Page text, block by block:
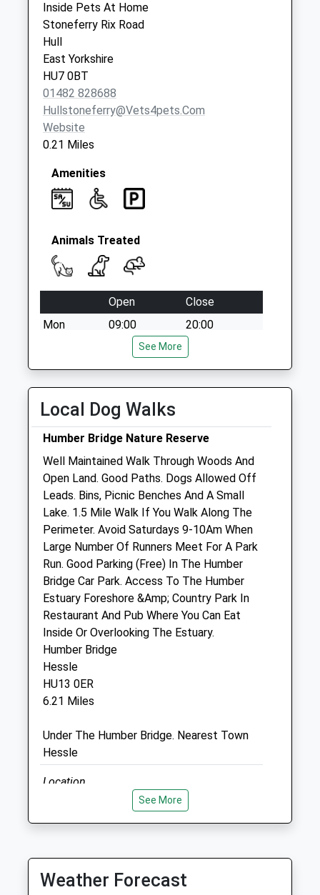
Collection:09:00
Saturday Last
Collection:07:00
James Reckitt
Post Office
No More
Collections Today
Weekday Last
Saturday Last
Collection:07:00
Inside Pets At Home
Stoneferry Rix Road
Hull
East Yorkshire
HU7 0BT
01482 828688
Hullstoneferry@vets4pets.com
Website
0.21 Miles
Amenities
Animals Treated
Open
Close
Mon
09:00
20:00
Wed
09:00
20:00
Fri
09:00
Sat
09:00
18:00
Sun
10:30 16:30
Kingston Veterinary Group
642 Beverley Road
Hull
East Yorkshire
HU6 7JH
01482 854422
Info@kingstonvet.co.uk
Website
1.14 Miles
Amenities
Animals Treated
Open
Close
Mon
00:00
00:00
Thu
00:00
00:00
See More
Local Dog Walks
Humber Bridge Nature Reserve
Well Maintained Walk Through Woods And
Open Land. Good Paths. Dogs Allowed Off
Leads. Bins, Picnic Benches And A Small
Lake. 1.5 Mile Walk If You Walk Along The
Perimeter. Avoid Saturdays 9-10Am When
Large Number Of Runners Meet For A Park
Run. Good Parking (Free) In The Humber
Bridge Car Park. Access To The Humber
Estuary Foreshore &Amp; Country Park In
Restaurant And Pub Where You Can Eat
Inside Or Overlooking The Estuary.
Humber Bridge
Hessle
HU13 0ER
6.21 Miles
Under The Humber Bridge. Nearest Town
Hessle
Location
congratulations.like.slurs
Paull Holme Strays
Nature Reserve, With Dog Friendly Walks
See More
Weather Forecast